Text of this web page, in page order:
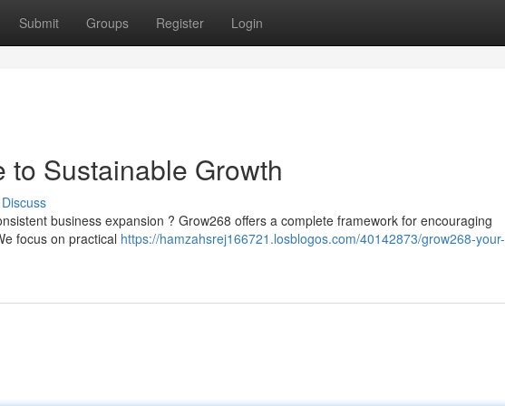
Submit Groups Register Login
to Sustainable Growth
Discuss
business expansion ? Grow268 offers a complete framework for encouraging
focus on practical https://hamzahsrej166721.losblogos.com/40142873/grow268-your-